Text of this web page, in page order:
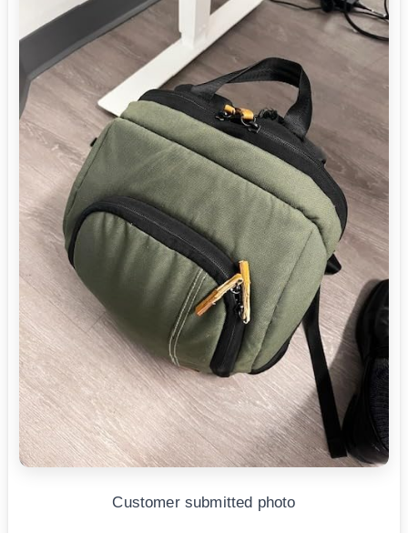
Customer submitted photo